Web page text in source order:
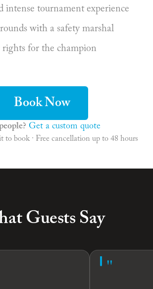
intense tournament experience
with a safety marshal
rights for the champion
Book Now
Get a custom quote
to book · Free cancellation up to 48 hours
Guests Say
"